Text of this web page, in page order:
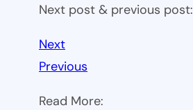
Next post & previous post:
Next
Previous
Read More: